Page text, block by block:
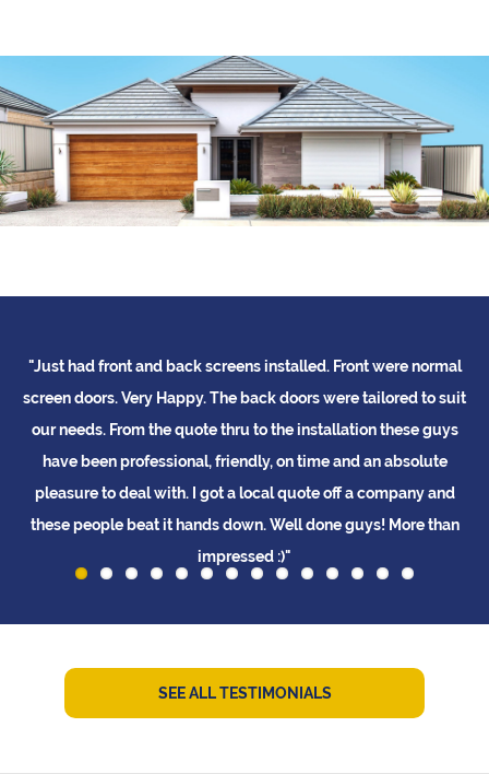
"Just had front and back screens installed. Front were normal
screen doors. Very Happy. The back doors were tailored to suit
our needs. From the quote thru to the installation these guys
have been professional, friendly, on time and an absolute
pleasure to deal with. I got a local quote off a company and
these people beat it hands down. Well done guys! More than
impressed :)"
SEE ALL TESTIMONIALS